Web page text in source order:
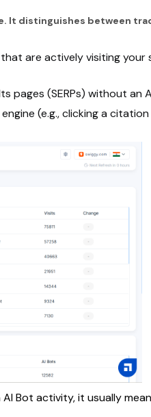
It distinguishes between
are actively visiting
(SERPs) without an
(e.g., clicking a
Bot activity, it usually